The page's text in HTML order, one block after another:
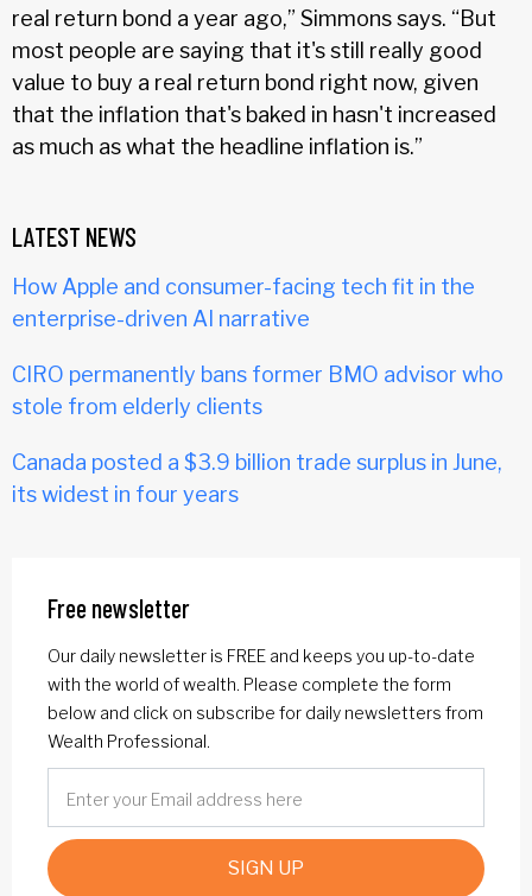
real return bond a year ago,” Simmons says. “But
most people are saying that it's still really good
value to buy a real return bond right now, given
that the inflation that's baked in hasn't increased
as much as what the headline inflation is.”
LATEST NEWS
How Apple and consumer-facing tech fit in the
enterprise-driven AI narrative
CIRO permanently bans former BMO advisor who
stole from elderly clients
Canada posted a $3.9 billion trade surplus in June,
its widest in four years
Free newsletter
Our daily newsletter is FREE and keeps you up-to-date
with the world of wealth. Please complete the form
below and click on subscribe for daily newsletters from
Wealth Professional.
SIGN UP